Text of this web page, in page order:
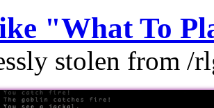
"What To
stolen from /